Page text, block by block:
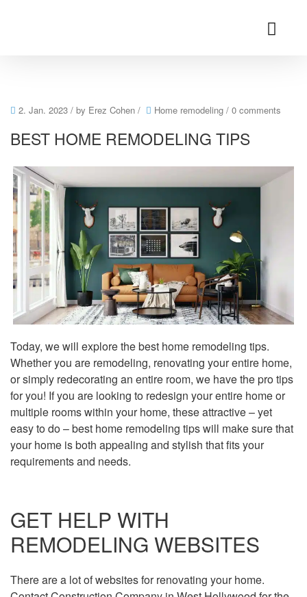
2. Jan. 2023 / by Erez Cohen / Home remodeling / 0 comments
BEST HOME REMODELING TIPS
Today, we will explore the best home remodeling tips.
Whether you are remodeling, renovating your entire home,
or simply redecorating an entire room, we have the pro tips
for you! If you are looking to redesign your entire home or
multiple rooms within your home, these attractive – yet
easy to do – best home remodeling tips will make sure that
your home is both appealing and stylish that fits your
requirements and needs.
GET HELP WITH
REMODELING WEBSITES
There are a lot of websites for renovating your home.